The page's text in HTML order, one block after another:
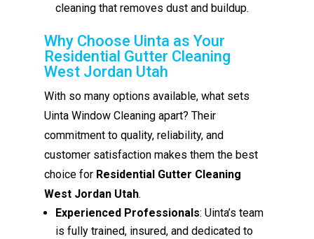
cleaning that removes dust and buildup.
Why Choose Uinta as Your
Residential Gutter Cleaning
West Jordan Utah
With so many options available, what sets
Uinta Window Cleaning apart? Their
commitment to quality, reliability, and
customer satisfaction makes them the best
choice for Residential Gutter Cleaning
West Jordan Utah.
Experienced Professionals: Uinta’s team
is fully trained, insured, and dedicated to